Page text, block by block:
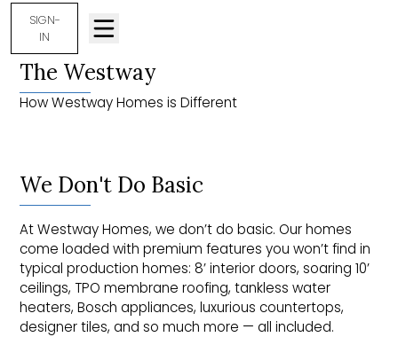
SIGN-
IN
The Westway
How Westway Homes is Different
We Don't Do Basic
At Westway Homes, we don’t do basic. Our homes
come loaded with premium features you won’t find in
typical production homes: 8’ interior doors, soaring 10’
ceilings, TPO membrane roofing, tankless water
heaters, Bosch appliances, luxurious countertops,
designer tiles, and so much more — all included.